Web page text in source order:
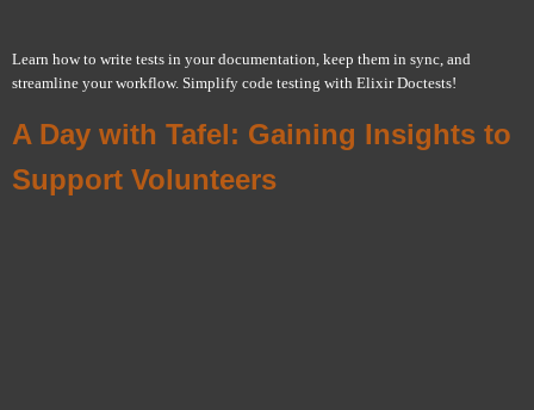
Learn how to write tests in your documentation, keep them in sync, and
streamline your workflow. Simplify code testing with Elixir Doctests!
A Day with Tafel: Gaining Insights to
Support Volunteers